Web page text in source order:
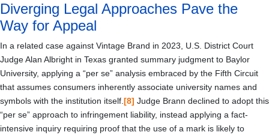
Diverging Legal Approaches Pave the
Way for Appeal
In a related case against Vintage Brand in 2023, U.S. District Court
Judge Alan Albright in Texas granted summary judgment to Baylor
University, applying a “per se” analysis embraced by the Fifth Circuit
that assumes consumers inherently associate university names and
symbols with the institution itself. [8] Judge Brann declined to adopt this
“per se” approach to infringement liability, instead applying a fact-
intensive inquiry requiring proof that the use of a mark is likely to